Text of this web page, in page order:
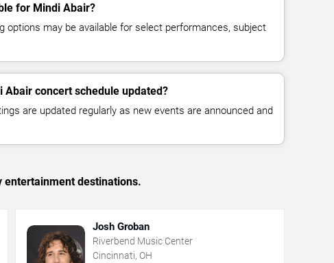
for Mindi Abair?
options may be available for select performances, subject
Abair concert schedule updated?
are updated regularly as new events are announced and
entertainment destinations.
Josh Groban
Riverbend Music Center
Cincinnati, OH